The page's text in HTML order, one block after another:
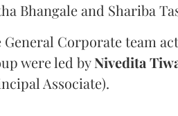
Bhangale and Shariba
General Corporate team
were led byNivedita
Associate).